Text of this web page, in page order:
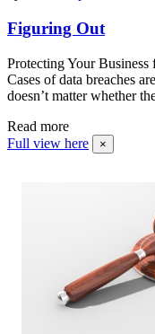
Figuring Out
Protecting Your
Cases of data breaches
doesn’t matter whether
Read more
Full view here
×